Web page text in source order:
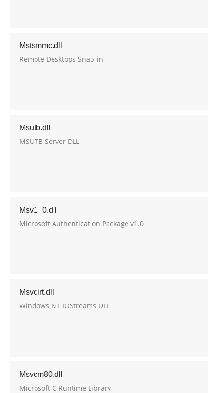
Mstsmmc.dll
Remote Desktops Snap-in
Msutb.dll
MSUTB Server DLL
Msv1_0.dll
Microsoft Authentication Package v1.0
Msvcirt.dll
Windows NT IOStreams DLL
Msvcm80.dll
Microsoft C Runtime Library